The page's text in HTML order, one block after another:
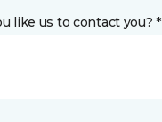
like us to contact you? *